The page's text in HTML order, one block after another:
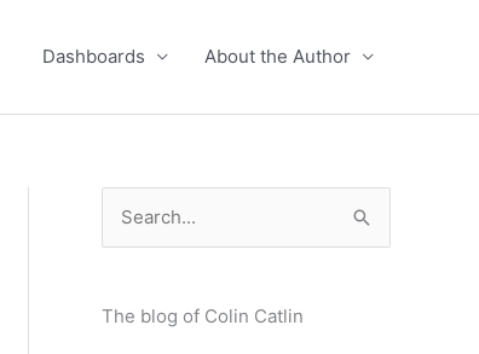
Dashboards About the Author
r
The blog of Colin Catlin